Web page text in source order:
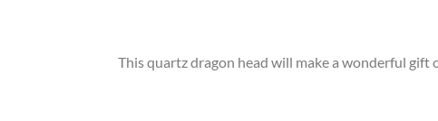
This quartz dragon head will make a wonderful